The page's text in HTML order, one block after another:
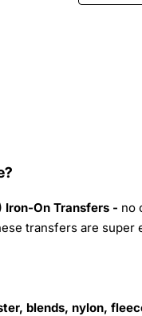
On Transfers - no
transfers are super
blends, nylon,